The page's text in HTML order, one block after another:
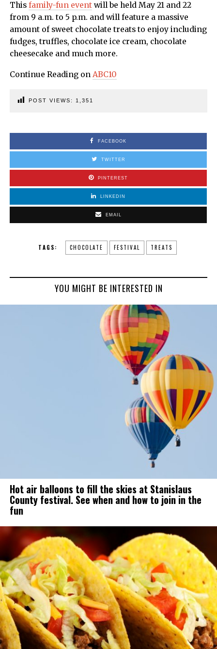
This family-fun event will be held May 21 and 22
from 9 a.m. to 5 p.m. and will feature a massive
amount of sweet chocolate treats to enjoy including
fudges, truffles, chocolate ice cream, chocolate
cheesecake and much more.
Continue Reading on ABC10
POST VIEWS: 1,351
FACEBOOK
TWITTER
PINTEREST
LINKEDIN
EMAIL
TAGS: CHOCOLATE FESTIVAL TREATS
YOU MIGHT BE INTERESTED IN
Hot air balloons to fill the skies at Stanislaus
County festival. See when and how to join in the
fun